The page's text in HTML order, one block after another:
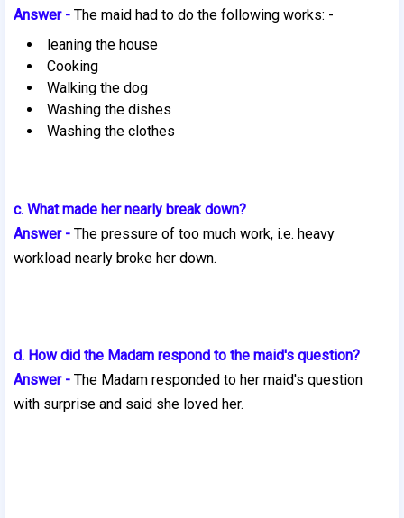
Answer - The maid had to do the following works: -
leaning the house
Cooking
Walking the dog
Washing the dishes
Washing the clothes
c. What made her nearly break down?
Answer - The pressure of too much work, i.e. heavy
workload nearly broke her down.
d. How did the Madam respond to the maid's question?
Answer - The Madam responded to her maid's question
with surprise and said she loved her.